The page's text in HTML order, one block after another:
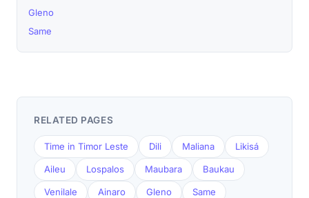
Gleno
Same
RELATED PAGES
Time in Timor Leste Dili Maliana Likisá
Aileu Lospalos Maubara Baukau
Venilale Ainaro Gleno Same